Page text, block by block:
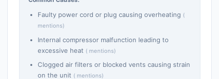
Faulty power cord or plug causing overheating (
mentions)
Internal compressor malfunction leading to
excessive heat ( mentions)
Clogged air filters or blocked vents causing strain
on the unit ( mentions)